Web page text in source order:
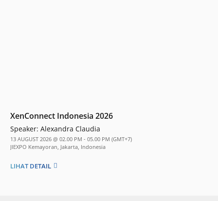
XenConnect Indonesia 2026
Speaker: Alexandra Claudia
13 AUGUST 2026 @ 02.00 PM - 05.00 PM (GMT+7)
JIEXPO Kemayoran, Jakarta, Indonesia
LIHAT DETAIL